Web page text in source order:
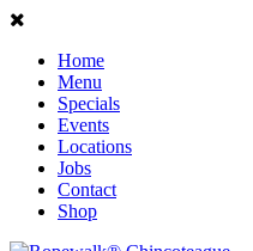
Home
Menu
Specials
Events
Locations
Jobs
Contact
Shop